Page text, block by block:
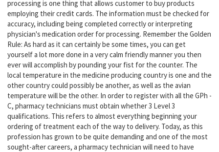
processing is one thing that allows customer to buy products
employing their credit cards. The information must be checked for
accuracy, including being completed correctly or interpreting
physician's medication order for processing. Remember the Golden
Rule: As hard as it can certainly be some times, you can get
yourself a lot more done in a very calm friendly manner you then
ever will accomplish by pounding your fist for the counter. The
local temperature in the medicine producing country is one and the
other country could possibly be another, as well as the avian
temperature will be the other. In order to register with all the GPh -
C, pharmacy technicians must obtain whether 3 Level 3
qualifications. This refers to almost everything beginning your
ordering of treatment each of the way to delivery. Today, as this
profession has grown to be quite demanding and one of the most
sought-after careers, a pharmacy technician will need to have